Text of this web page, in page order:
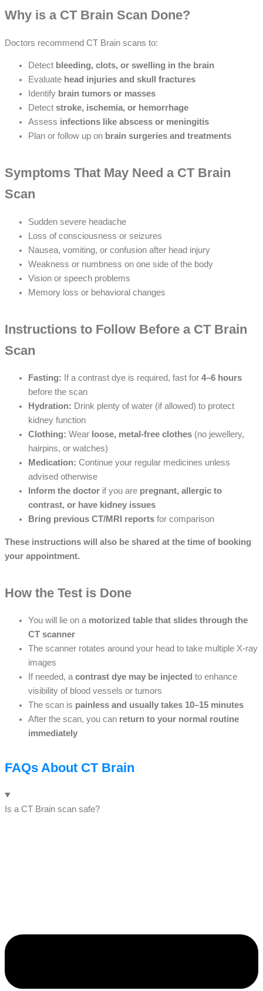
Why is a CT Brain Scan Done?
Doctors recommend CT Brain scans to:
Detect bleeding, clots, or swelling in the brain
Evaluate head injuries and skull fractures
Identify brain tumors or masses
Detect stroke, ischemia, or hemorrhage
Assess infections like abscess or meningitis
Plan or follow up on brain surgeries and treatments
Symptoms That May Need a CT Brain
Scan
Sudden severe headache
Loss of consciousness or seizures
Nausea, vomiting, or confusion after head injury
Weakness or numbness on one side of the body
Vision or speech problems
Memory loss or behavioral changes
Instructions to Follow Before a CT Brain
Scan
Fasting: If a contrast dye is required, fast for 4–6 hours
before the scan
Hydration: Drink plenty of water (if allowed) to protect
kidney function
Clothing: Wear loose, metal-free clothes (no jewellery,
hairpins, or watches)
Medication: Continue your regular medicines unless
advised otherwise
Inform the doctor if you are pregnant, allergic to
contrast, or have kidney issues
Bring previous CT/MRI reports for comparison
These instructions will also be shared at the time of booking
your appointment.
How the Test is Done
You will lie on a motorized table that slides through the
CT scanner
The scanner rotates around your head to take multiple X-ray
images
If needed, a contrast dye may be injected to enhance
visibility of blood vessels or tumors
The scan is painless and usually takes 10–15 minutes
After the scan, you can return to your normal routine
immediately
FAQs About CT Brain
Is a CT Brain scan safe?